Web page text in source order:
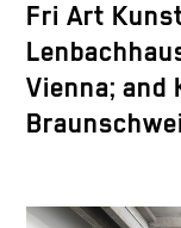
Fri Art
Vienna; and